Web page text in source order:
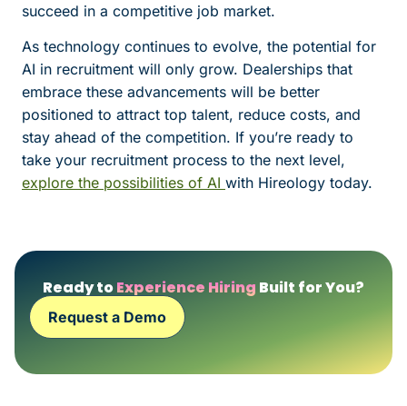
succeed in a competitive job market.
As technology continues to evolve, the potential for
AI in recruitment will only grow. Dealerships that
embrace these advancements will be better
positioned to attract top talent, reduce costs, and
stay ahead of the competition. If you’re ready to
take your recruitment process to the next level,
explore the possibilities of AI with Hireology today.
Ready toExperience Hiring Built for You?
Request a Demo